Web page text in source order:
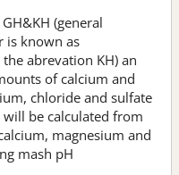
(general
is known as
abrevation KH) an
of calcium and
chloride and sulfate
be calculated from
magnesium and
mash pH